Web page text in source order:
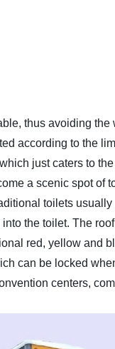
thus avoiding the
according to the
just caters to
a scenic spot of
toilets usually
the toilet. The
red, yellow and
can be locked
centers,